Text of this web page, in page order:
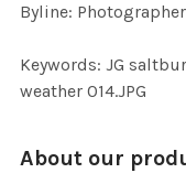
Byline:
Keywords: JG
weather 014.JPG
About our